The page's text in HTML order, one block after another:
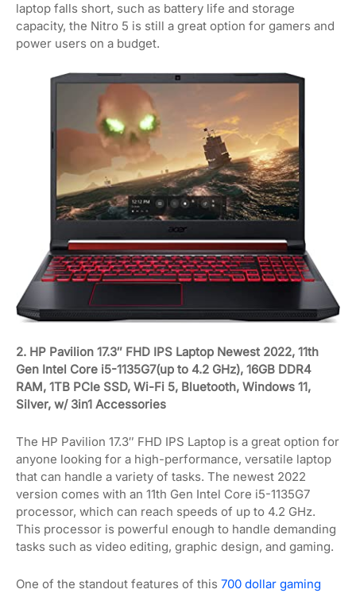
laptop falls short, such as battery life and storage
capacity, the Nitro 5 is still a great option for gamers and
power users on a budget.
2. HP Pavilion 17.3″ FHD IPS Laptop Newest 2022, 11th
Gen Intel Core i5-1135G7(up to 4.2 GHz), 16GB DDR4
RAM, 1TB PCIe SSD, Wi-Fi 5, Bluetooth, Windows 11,
Silver, w/ 3in1 Accessories
The HP Pavilion 17.3″ FHD IPS Laptop is a great option for
anyone looking for a high-performance, versatile laptop
that can handle a variety of tasks. The newest 2022
version comes with an 11th Gen Intel Core i5-1135G7
processor, which can reach speeds of up to 4.2 GHz.
This processor is powerful enough to handle demanding
tasks such as video editing, graphic design, and gaming.
One of the standout features of this 700 dollar gaming